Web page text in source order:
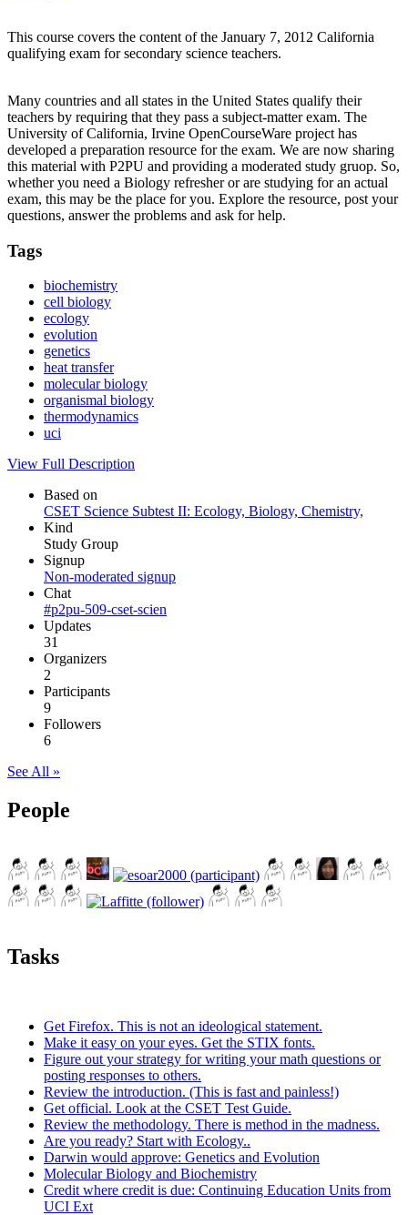
This course covers the content of the January 7, 2012 California
qualifying exam for secondary science teachers.
Many countries and all states in the United States qualify their
teachers by requiring that they pass a subject-matter exam. The
University of California, Irvine OpenCourseWare project has
developed a preparation resource for the exam. We are now sharing
this material with P2PU and providing a moderated study gruop. So,
whether you need a Biology refresher or are studying for an actual
exam, this may be the place for you. Explore the resource, post your
questions, answer the problems and ask for help.
Tags
biochemistry
cell biology
ecology
evolution
genetics
heat transfer
molecular biology
organismal biology
thermodynamics
uci
View Full Description
Based on
CSET Science Subtest II: Ecology, Biology, Chemistry,
Kind
Study Group
Signup
Non-moderated signup
Chat
#p2pu-509-cset-scien
Updates
31
Organizers
2
Participants
9
Followers
6
See All »
People
Tasks
Get Firefox. This is not an ideological statement.
Make it easy on your eyes. Get the STIX fonts.
Figure out your strategy for writing your math questions or
posting responses to others.
Review the introduction. (This is fast and painless!)
Get official. Look at the CSET Test Guide.
Review the methodology. There is method in the madness.
Are you ready? Start with Ecology..
Darwin would approve: Genetics and Evolution
Molecular Biology and Biochemistry
Credit where credit is due: Continuing Education Units from
UCI Ext